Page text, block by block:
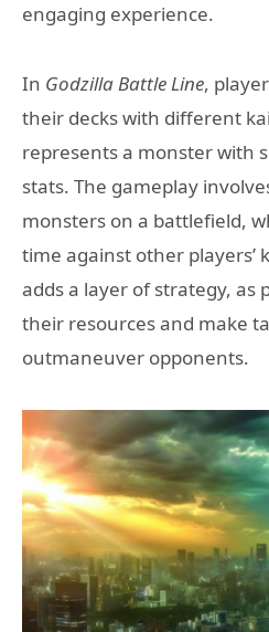
engaging experience.
In Godzilla Battle Line,
their decks with different
represents a monster with
stats. The gameplay
monsters on a battlefield,
time against other players’
adds a layer of strategy, as
their resources and make
outmaneuver opponents.